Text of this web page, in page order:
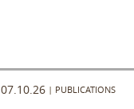
07.10.26 | PUBLICATIONS